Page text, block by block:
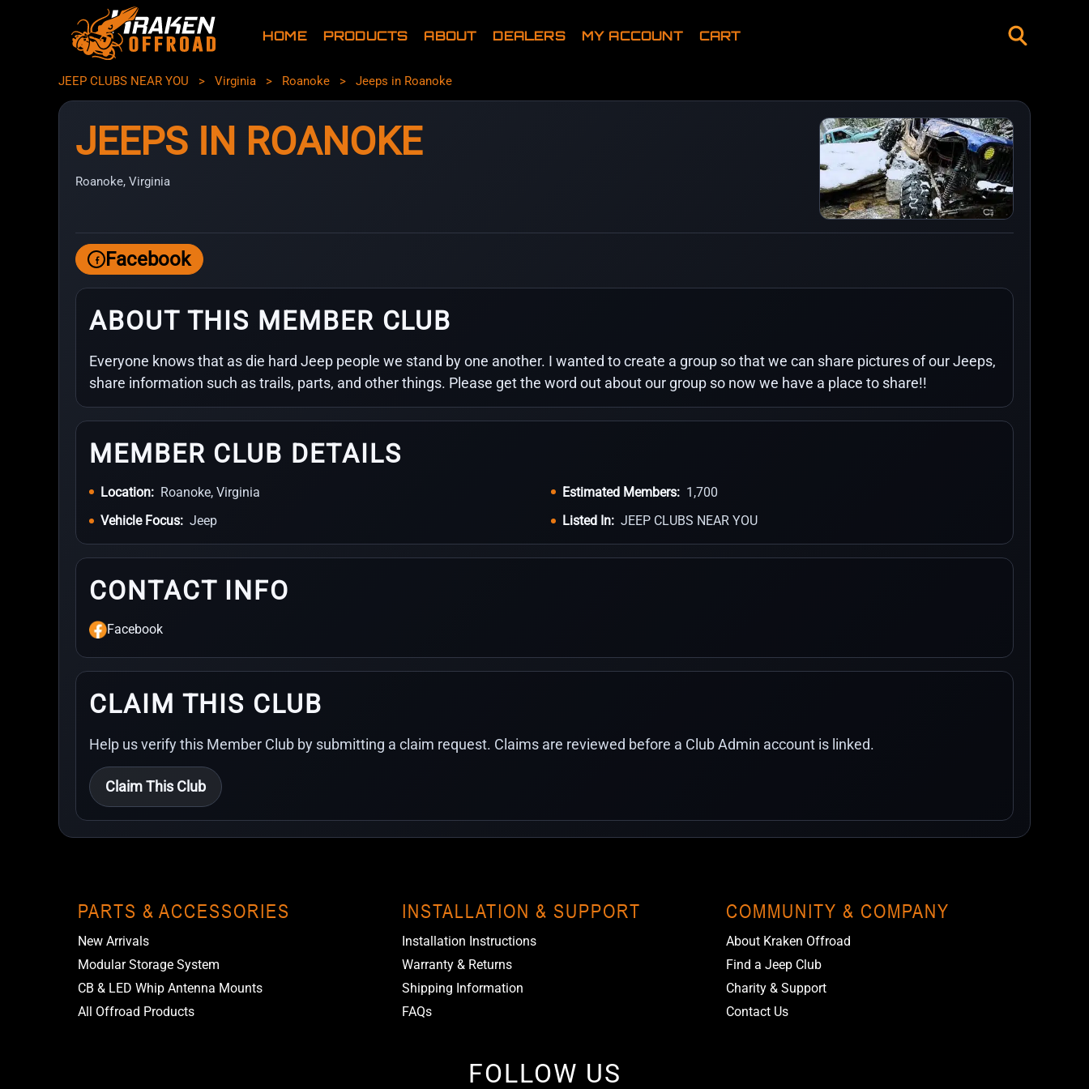
HOME PRODUCTS ABOUT DEALERS MY ACCOUNT CART
JEEP CLUBS NEAR YOU > Virginia > Roanoke > Jeeps in Roanoke
JEEPS IN ROANOKE
Roanoke, Virginia
Facebook
ABOUT THIS MEMBER CLUB
Everyone knows that as die hard Jeep people we stand by one another. I wanted to create a group so that we can share pictures of our Jeeps,
share information such as trails, parts, and other things. Please get the word out about our group so now we have a place to share!!
MEMBER CLUB DETAILS
Location: Roanoke, Virginia Estimated Members: 1,700
Vehicle Focus: Jeep Listed In: JEEP CLUBS NEAR YOU
CONTACT INFO
Facebook
CLAIM THIS CLUB
Help us verify this Member Club by submitting a claim request. Claims are reviewed before a Club Admin account is linked.
Claim This Club
PARTS & ACCESSORIES
New Arrivals
Modular Storage System
CB & LED Whip Antenna Mounts
All Offroad Products
INSTALLATION & SUPPORT
Installation Instructions
Warranty & Returns
Shipping Information
FAQs
COMMUNITY & COMPANY
About Kraken Offroad
Find a Jeep Club
Charity & Support
Contact Us
FOLLOW US